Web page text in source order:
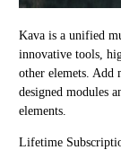
Kava is a unified
innovative tools,
other elemets. Add
designed modules
elements.
Lifetime